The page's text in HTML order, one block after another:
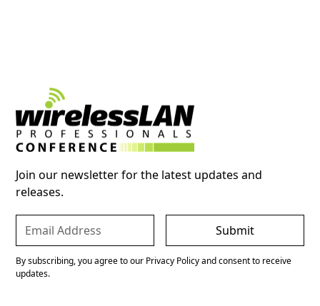
Join our newsletter for the latest updates and
releases.
By subscribing, you agree to our Privacy Policy and consent to receive
updates.